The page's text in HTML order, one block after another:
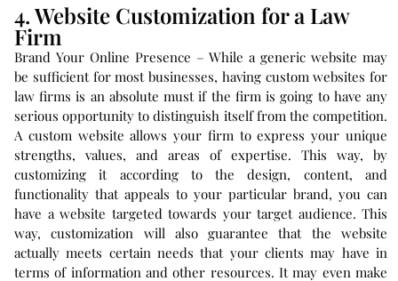
4. Website Customization for a Law
Firm
Brand Your Online Presence – While a generic website may
be sufficient for most businesses, having custom websites for
law firms is an absolute must if the firm is going to have any
serious opportunity to distinguish itself from the competition.
A custom website allows your firm to express your unique
strengths, values, and areas of expertise. This way, by
customizing it according to the design, content, and
functionality that appeals to your particular brand, you can
have a website targeted towards your target audience. This
way, customization will also guarantee that the website
actually meets certain needs that your clients may have in
terms of information and other resources. It may even make